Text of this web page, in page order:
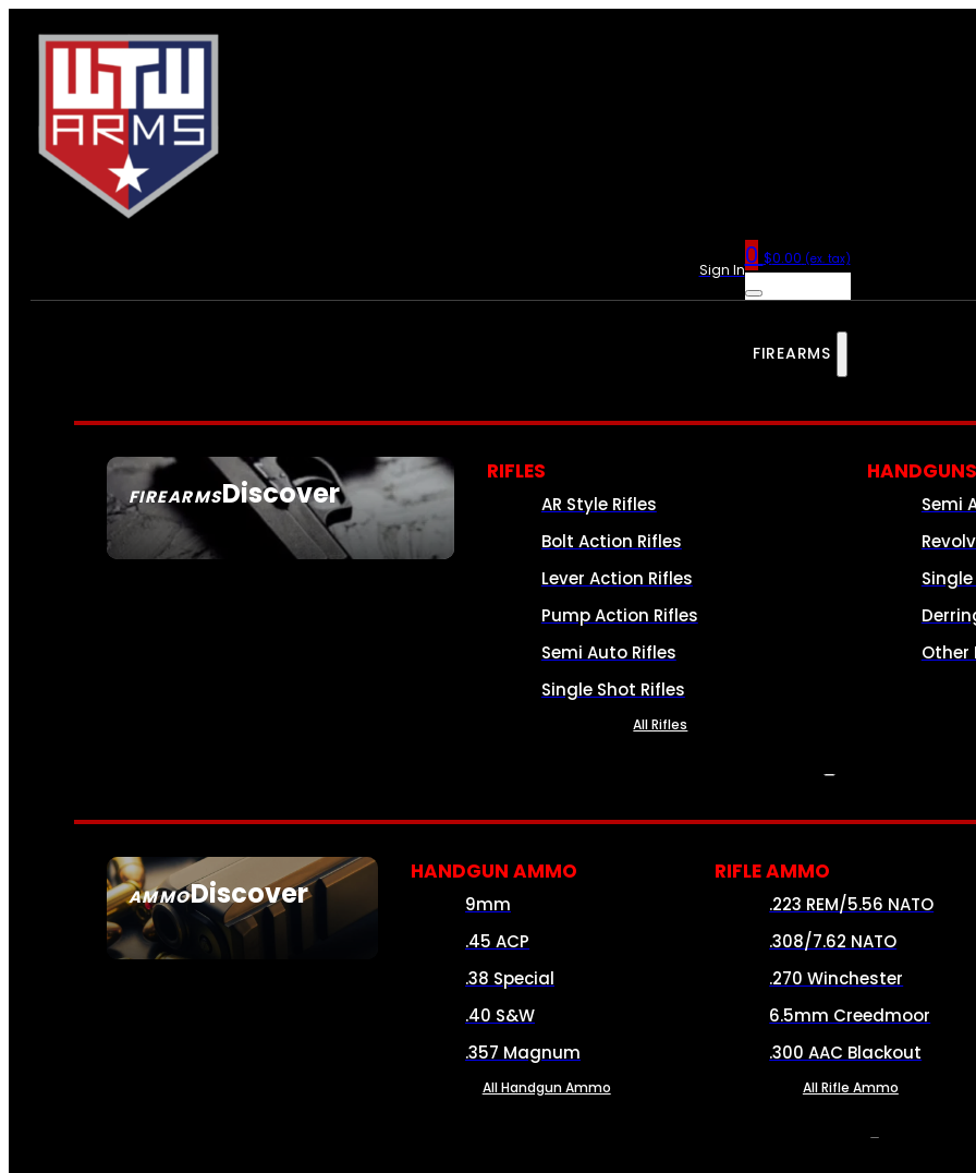
Sign In0 $0.00 (ex. tax)
FIREARMS
FIREARMSDiscover
SEE ALL FIREARMS
RIFLES
AR Style Rifles
Bolt Action Rifles
Lever Action Rifles
Pump Action Rifles
Semi Auto Rifles
Single Shot Rifles
All Rifles
HANDGUNS
Semi
Other
AMMODiscover
SEE ALL AMMO
HANDGUN AMMO
9mm
.45 ACP
.38 Special
.40 S&W
.357 Magnum
All Handgun Ammo
RIFLE AMMO
.223 REM/5.56 NATO
.308/7.62 NATO
.270 Winchester
6.5mm Creedmoor
.300 AAC Blackout
All Rifle Ammo